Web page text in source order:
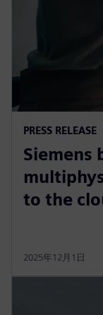
PRESS RELEASE
Siemens
to the
2025年12月1日